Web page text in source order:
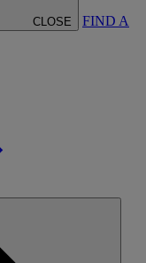
CLOSE FIND A